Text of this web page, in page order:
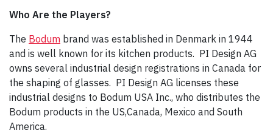
Who Are the Players?
The Bodum brand was established in Denmark in 1944
and is well known for its kitchen products. PI Design AG
owns several industrial design registrations in Canada for
the shaping of glasses. PI Design AG licenses these
industrial designs to Bodum USA Inc., who distributes the
Bodum products in the US,Canada, Mexico and South
America.